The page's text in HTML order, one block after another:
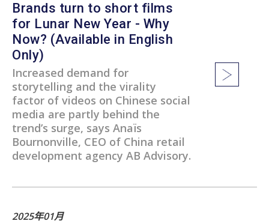
Brands turn to short films
for Lunar New Year - Why
Now? (Available in English
Only)
Increased demand for
storytelling and the virality
factor of videos on Chinese social
media are partly behind the
trend’s surge, says Anaïs
Bournonville, CEO of China retail
development agency AB Advisory.
2025年01月